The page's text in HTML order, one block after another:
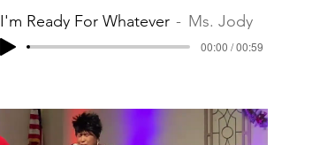
I'm Ready For Whatever Ms. Jody
00:00 / 00:59